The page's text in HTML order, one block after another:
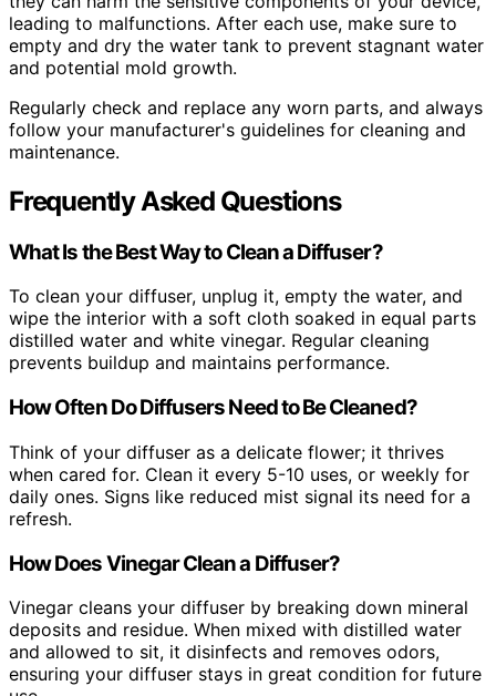
leading to malfunctions. After each use, make sure to
empty and dry the water tank to prevent stagnant water
and potential mold growth.
Regularly check and replace any worn parts, and always
follow your manufacturer's guidelines for cleaning and
maintenance.
Frequently Asked Questions
What Is the Best Way to Clean a Diffuser?
To clean your diffuser, unplug it, empty the water, and
wipe the interior with a soft cloth soaked in equal parts
distilled water and white vinegar. Regular cleaning
prevents buildup and maintains performance.
How Often Do Diffusers Need to Be Cleaned?
Think of your diffuser as a delicate flower; it thrives
when cared for. Clean it every 5-10 uses, or weekly for
daily ones. Signs like reduced mist signal its need for a
refresh.
How Does Vinegar Clean a Diffuser?
Vinegar cleans your diffuser by breaking down mineral
deposits and residue. When mixed with distilled water
and allowed to sit, it disinfects and removes odors,
ensuring your diffuser stays in great condition for future